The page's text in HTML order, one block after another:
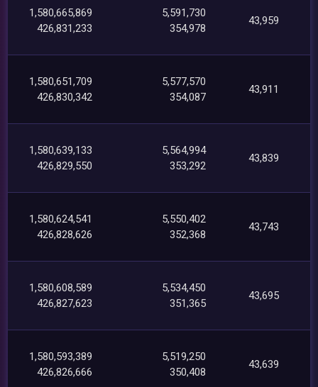
1,580,665,869
426,831,233
5,591,730
354,978
43,959
1,580,651,709
426,830,342
5,577,570
354,087
43,911
1,580,639,133
426,829,550
5,564,994
353,292
43,839
1,580,624,541
426,828,626
5,550,402
352,368
43,743
1,580,608,589
426,827,623
5,534,450
351,365
43,695
1,580,593,389
426,826,666
5,519,250
350,408
43,639